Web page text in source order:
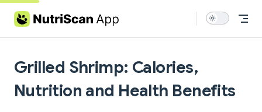
Skip to content
Grilled Shrimp: Calories,
Nutrition and Health Benefits